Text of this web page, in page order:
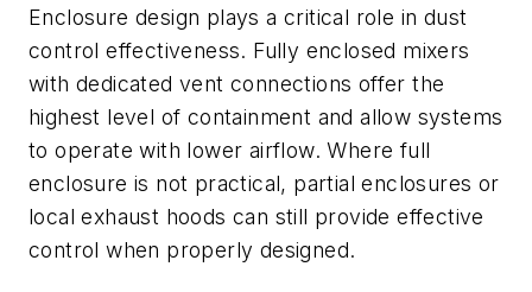
Enclosure design plays a critical role in dust
control effectiveness. Fully enclosed mixers
with dedicated vent connections offer the
highest level of containment and allow systems
to operate with lower airflow. Where full
enclosure is not practical, partial enclosures or
local exhaust hoods can still provide effective
control when properly designed.